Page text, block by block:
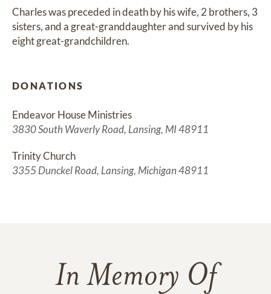
Charles was preceded in death by his wife, 2 brothers, 3
sisters, and a great-granddaughter and survived by his
eight great-grandchildren.
DONATIONS
Endeavor House Ministries
3830 South Waverly Road, Lansing, MI 48911
Trinity Church
3355 Dunckel Road, Lansing, Michigan 48911
In Memory Of